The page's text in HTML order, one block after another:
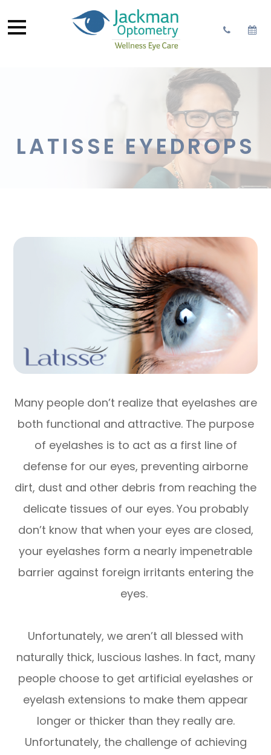
LATISSE EYEDROPS
Many people don’t realize that eyelashes are
both functional and attractive. The purpose
of eyelashes is to act as a first line of
defense for our eyes, preventing airborne
dirt, dust and other debris from reaching the
delicate tissues of our eyes. You probably
don’t know that when your eyes are closed,
your eyelashes form a nearly impenetrable
barrier against foreign irritants entering the
eyes.
Unfortunately, we aren’t all blessed with
naturally thick, luscious lashes. In fact, many
people choose to get artificial eyelashes or
eyelash extensions to make them appear
longer or thicker than they really are.
Unfortunately, the challenge of achieving